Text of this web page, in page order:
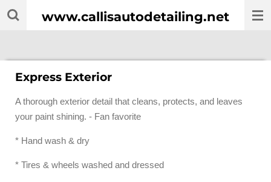
Skip
content
www.callisautodetailing.net
Express Exterior
A thorough exterior detail that cleans, protects, and leaves
your paint shining. - Fan favorite
* Hand wash & dry
* Tires & wheels washed and dressed